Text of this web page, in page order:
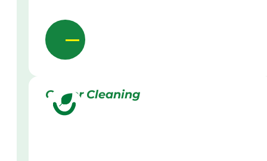
Gutter Cleaning